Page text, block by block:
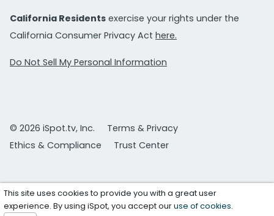
California Residents exercise your rights under the
California Consumer Privacy Act here.
Do Not Sell My Personal Information
© 2026 iSpot.tv, Inc.
Terms & Privacy
Ethics & Compliance
Trust Center
This site uses cookies to provide you with a great user
experience. By using iSpot, you accept ouruse of cookies.